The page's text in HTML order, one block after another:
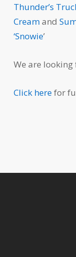
Thunder’s
Creamand
‘Snowie’
We are
Click herefor